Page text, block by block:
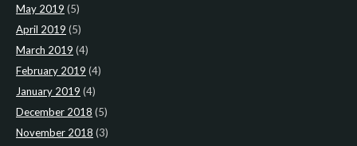
May 2019 (5)
April 2019 (5)
March 2019 (4)
February 2019 (4)
January 2019 (4)
December 2018 (5)
November 2018 (3)